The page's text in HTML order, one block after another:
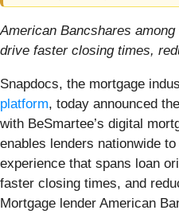
American Bancshares
drive faster closing times,
Snapdocs, the mortgage
platform, today announced
with BeSmartee’s digital
enables lenders nationwide
experience that spans loan
faster closing times, and
Mortgage lender American